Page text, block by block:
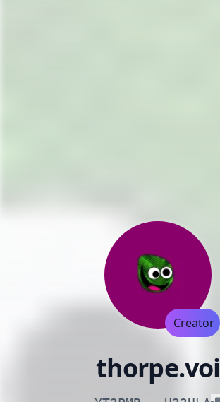
Creator
thorpe.voi